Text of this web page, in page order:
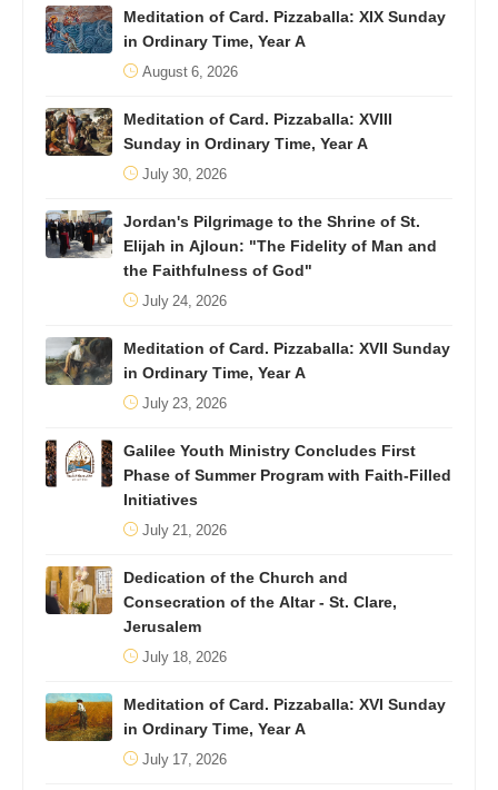
Meditation of Card. Pizzaballa: XIX Sunday
in Ordinary Time, Year A
August 6, 2026
Meditation of Card. Pizzaballa: XVIII
Sunday in Ordinary Time, Year A
July 30, 2026
Jordan's Pilgrimage to the Shrine of St.
Elijah in Ajloun: "The Fidelity of Man and
the Faithfulness of God"
July 24, 2026
Meditation of Card. Pizzaballa: XVII Sunday
in Ordinary Time, Year A
July 23, 2026
Galilee Youth Ministry Concludes First
Phase of Summer Program with Faith-Filled
Initiatives
July 21, 2026
Dedication of the Church and
Consecration of the Altar - St. Clare,
Jerusalem
July 18, 2026
Meditation of Card. Pizzaballa: XVI Sunday
in Ordinary Time, Year A
July 17, 2026